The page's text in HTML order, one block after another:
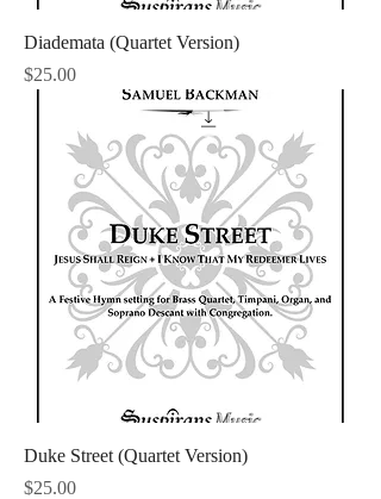
Diademata (Quartet Version)
Price
$25.00
Duke Street (Quartet Version)
Price
$25.00